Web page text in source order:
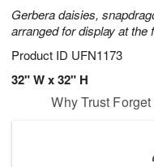
Gerbera daisies,
arranged for display at
Product ID UFN1173
32" W x 32" H
Why Trust